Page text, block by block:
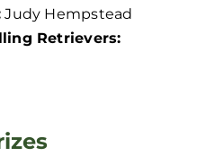
Judy Hempstead
Retrievers: